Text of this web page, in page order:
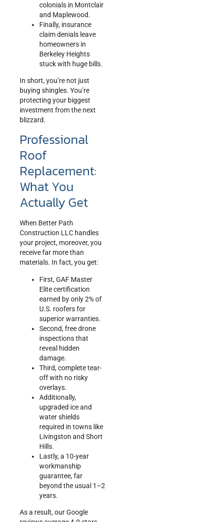
colonials in Montclair
and Maplewood.
Finally, insurance
claim denials leave
homeowners in
Berkeley Heights
stuck with huge bills.
In short, you’re not just
buying shingles. You’re
protecting your biggest
investment from the next
blizzard.
Professional
Roof
Replacement:
What You
Actually Get
When Better Path
Construction LLC handles
your project, moreover, you
receive far more than
materials. In fact, you get:
First, GAF Master
Elite certification
earned by only 2% of
U.S. roofers for
superior warranties.
Second, free drone
inspections that
reveal hidden
damage.
Third, complete tear-
off with no risky
overlays.
Additionally,
upgraded ice and
water shields
required in towns like
Livingston and Short
Hills.
Lastly, a 10-year
workmanship
guarantee, far
beyond the usual 1–2
years.
As a result, our Google